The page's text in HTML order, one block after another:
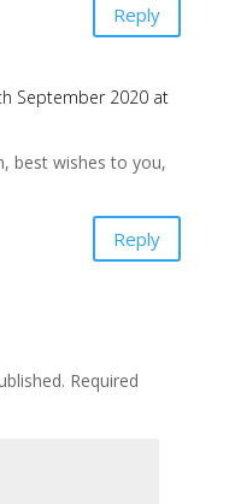
Reply
September 2020 at
best wishes to you,
Reply
Required